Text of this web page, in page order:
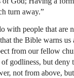
turn away.”
with people that are
the Bible warns us
from our fellow
godliness, but deny
not from above,